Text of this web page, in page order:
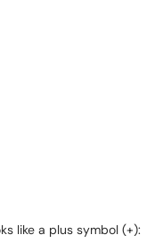
like a plus symbol (+):